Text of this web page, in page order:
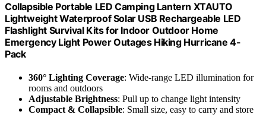
Collapsible Portable LED Camping Lantern XTAUTO
Lightweight Waterproof Solar USB Rechargeable LED
Flashlight Survival Kits for Indoor Outdoor Home
Emergency Light Power Outages Hiking Hurricane 4-
Pack
360° Lighting Coverage: Wide-range LED illumination for
rooms and outdoors
Adjustable Brightness: Pull up to change light intensity
Compact & Collapsible: Small size, easy to carry and store